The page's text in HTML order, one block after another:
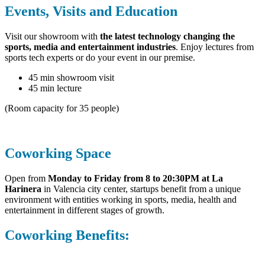
Events, Visits and Education
Visit our showroom with the latest technology changing the
sports, media and entertainment industries. Enjoy lectures from
sports tech experts or do your event in our premise.
45 min showroom visit
45 min lecture
(Room capacity for 35 people)
Coworking Space
Open from Monday to Friday from 8 to 20:30PM at La
Harinera in Valencia city center, startups benefit from a unique
environment with entities working in sports, media, health and
entertainment in different stages of growth.
Coworking Benefits: